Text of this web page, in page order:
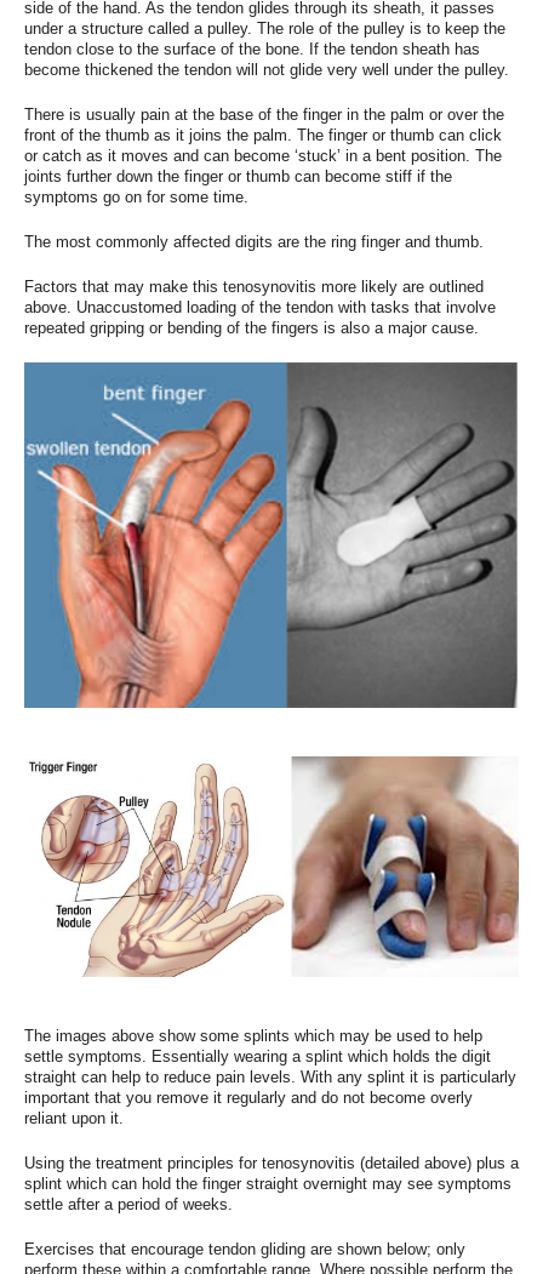
side of the hand. As the tendon glides through its sheath, it passes
under a structure called a pulley. The role of the pulley is to keep the
tendon close to the surface of the bone. If the tendon sheath has
become thickened the tendon will not glide very well under the pulley.
There is usually pain at the base of the finger in the palm or over the
front of the thumb as it joins the palm. The finger or thumb can click
or catch as it moves and can become ‘stuck’ in a bent position. The
joints further down the finger or thumb can become stiff if the
symptoms go on for some time.
The most commonly affected digits are the ring finger and thumb.
Factors that may make this tenosynovitis more likely are outlined
above. Unaccustomed loading of the tendon with tasks that involve
repeated gripping or bending of the fingers is also a major cause.
The images above show some splints which may be used to help
settle symptoms. Essentially wearing a splint which holds the digit
straight can help to reduce pain levels. With any splint it is particularly
important that you remove it regularly and do not become overly
reliant upon it.
Using the treatment principles for tenosynovitis (detailed above) plus a
splint which can hold the finger straight overnight may see symptoms
settle after a period of weeks.
Exercises that encourage tendon gliding are shown below; only
perform these within a comfortable range. Where possible perform the